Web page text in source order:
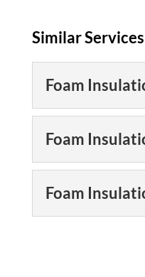
Similar
Foam
best for you?
Foam
Foam